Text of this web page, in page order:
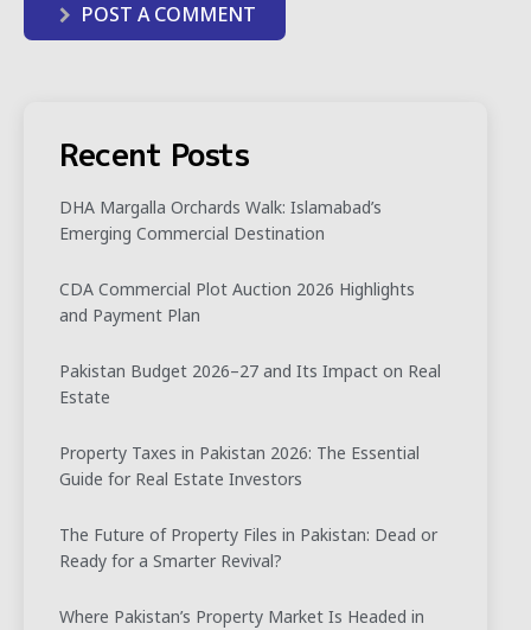
POST A COMMENT
Recent Posts
DHA Margalla Orchards Walk: Islamabad’s
Emerging Commercial Destination
CDA Commercial Plot Auction 2026 Highlights
and Payment Plan
Pakistan Budget 2026–27 and Its Impact on Real
Estate
Property Taxes in Pakistan 2026: The Essential
Guide for Real Estate Investors
The Future of Property Files in Pakistan: Dead or
Ready for a Smarter Revival?
Where Pakistan’s Property Market Is Headed in